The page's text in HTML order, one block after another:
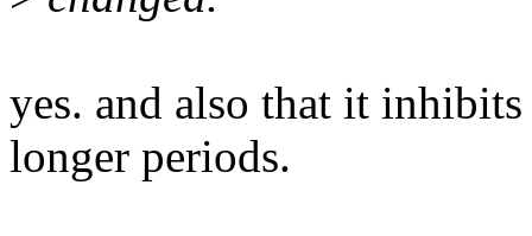
yes. and also that it
longer periods.